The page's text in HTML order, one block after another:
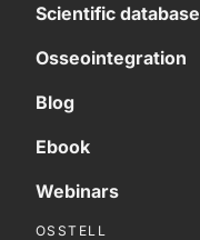
Scientific database
Osseointegration
Blog
Ebook
Webinars
OSSTELL